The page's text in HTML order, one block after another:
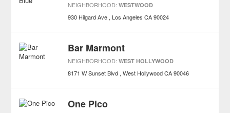
NEIGHBORHOOD:WESTWOOD
930 Hilgard Ave Los Angeles CA 90024
Bar Marmont
NEIGHBORHOOD:WEST HOLLYWOOD
8171 W Sunset Blvd West Hollywood CA 90046
One Pico